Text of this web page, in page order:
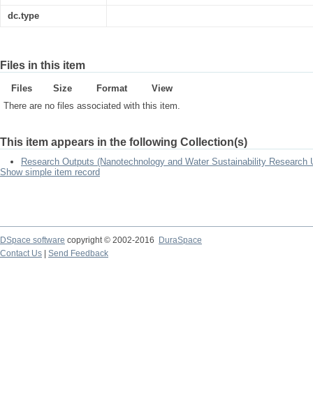
dc.type
Files in this item
Files Size Format
View
There are no files associated with this item.
This item appears in the following Collection(s)
Research Outputs (Nanotechnology and Water Sustainability Research
Show simple item record
DSpace software copyright © 2002-2016
DuraSpace
Contact Us
Send Feedback